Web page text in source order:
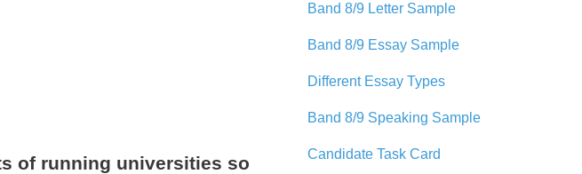
of running universities so
Band 8/9 Letter Sample
Band 8/9 Essay Sample
Different Essay Types
Band 8/9 Speaking Sample
Candidate Task Card